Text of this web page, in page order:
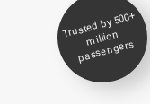
Trusted by 500+
million
passengers